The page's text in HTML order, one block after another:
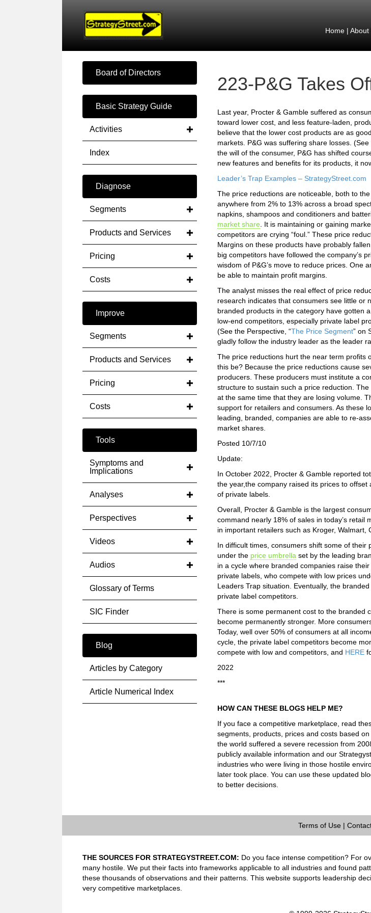
Home| About
Board of Directors
Basic Strategy Guide
Activities
Index
Diagnose
Segments
Products and Services
Pricing
Costs
Improve
Segments
Products and Services
Pricing
Costs
Tools
Symptoms and
Implications
Analyses
Perspectives
Videos
Audios
Glossary of Terms
SIC Finder
Blog
Articles by Category
Article Numerical Index
223-P&G Takes
Last year, Procter & Gamble suffered as
toward lower cost, and less feature-laden,
believe that the lower cost products are as
markets. P&G was suffering share losses. (See
the will of the consumer, P&G has shifted
new features and benefits for its products, it
Leader’s Trap Examples – StrategyStreet.com
The price reductions are noticeable, both to
anywhere from 2% to 13% across a broad
napkins, shampoos and conditioners and
market share . It is maintaining or gaining
competitors are crying “foul.” These price
Margins on these products have probably
big competitors have followed the company’s
wisdom of P&G’s move to reduce prices. One
be able to maintain profit margins.
The analyst misses the real effect of price
research indicates that consumers see little or
branded products in the category have gotten
low-end competitors, especially private label
(See the Perspective, “The Price Segment” on
gladly follow the industry leader as the leader
The price reductions hurt the near term profits
this be? Because the price reductions cause
producers. These producers must institute a
structure to sustain such a price reduction.
at the same time that they are losing volume.
support for retailers and consumers. As these
leading, branded, companies are able to re-
market shares.
Posted 10/7/10
Update:
In October 2022, Procter & Gamble reported
the year,the company raised its prices to
of private labels.
Overall, Procter & Gamble is the largest
command nearly 18% of sales in today’s
in important retailers such as Kroger, Walmart,
In difficult times, consumers shift some of
under the price umbrella set by the leading
in a cycle where branded companies raise
private labels, who compete with low prices
Leaders Trap situation. Eventually, the
private label competitors.
There is some permanent cost to the branded
become permanently stronger. More
Today, well over 50% of consumers at all
cycle, the private label competitors become
compete with low and competitors, and HERE
2022
***
HOW CAN THESE BLOGS HELP ME?
If you face a competitive marketplace, read
segments, products, prices and costs based
the world suffered a severe recession from
publicly available information and our
industries who were living in those hostile
later took place. You can use these updated
to better decisions.
Terms of Use|
THE SOURCES FOR STRATEGYSTREET.COM: Do you face intense competition? For
many hostile. We put their facts into frameworks applicable to all industries and found
these thousands of observations and their patterns. This website supports leadership
very competitive marketplaces.